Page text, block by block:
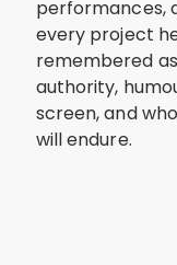
performances,
every project
remembered
authority,
screen, and
will endure.